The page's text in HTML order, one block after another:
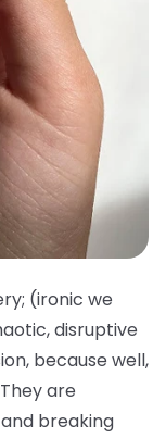
(ironic we
disruptive
because well,
are
breaking